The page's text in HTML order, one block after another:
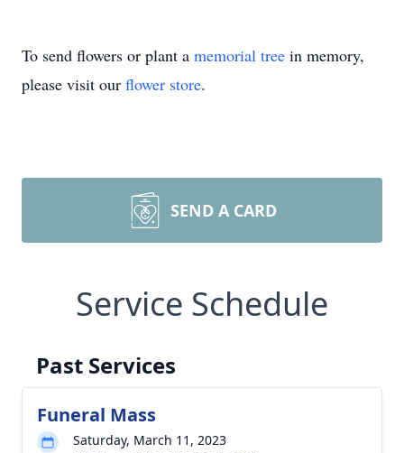
To send flowers or plant a memorial tree in memory,
please visit our flower store.
SEND A CARD
Service Schedule
Past Services
Funeral Mass
Saturday, March 11, 2023